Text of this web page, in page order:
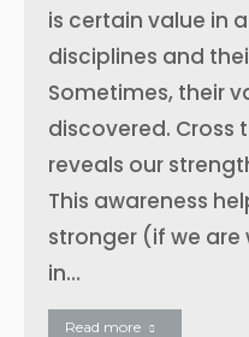
is certain value in
disciplines and
Sometimes, their
discovered. Cross
reveals our
This awareness
stronger (if we are
in…
Read more